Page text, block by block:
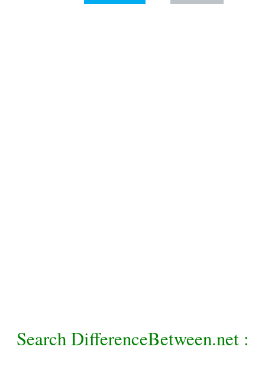
Search DifferenceBetween.net :